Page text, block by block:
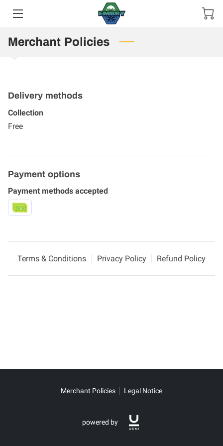
HOME
GALLERY
CONTACT US
Merchant Policies
Delivery methods
Collection
Free
Payment options
Payment methods accepted
Terms & Conditions Privacy Policy Refund Policy
Merchant Policies Legal Notice
powered by